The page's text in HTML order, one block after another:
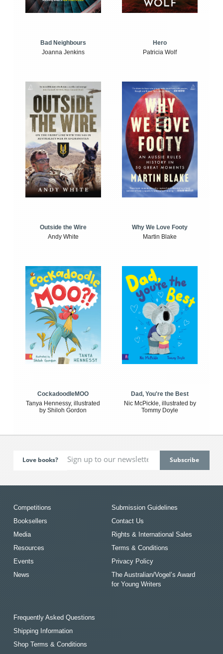
Bad Neighbours
Joanna Jenkins
Hero
Patricia Wolf
Outside the Wire
Andy White
Why We Love Footy
Martin Blake
CockadoodleMOO
Tanya Hennessy, illustrated
by Shiloh Gordon
Dad, You're the Best
Nic McPickle, illustrated by
Tommy Doyle
Love books?
Competitions
Booksellers
Media
Resources
Events
News
Submission Guidelines
Contact Us
Rights & International Sales
Terms & Conditions
Privacy Policy
The Australian/Vogel’s Award
for Young Writers
Frequently Asked Questions
Shipping Information
Shop Terms & Conditions